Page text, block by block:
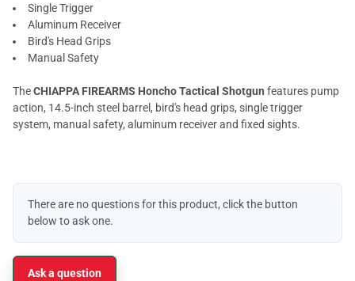
Single Trigger
Aluminum Receiver
Bird's Head Grips
Manual Safety
TheCHIAPPA FIREARMS Honcho Tactical Shotgun features pump
action, 14.5-inch steel barrel, bird's head grips, single trigger
system, manual safety, aluminum receiver and fixed sights.
There are no questions for this product, click the button
below to ask one.
Ask a question